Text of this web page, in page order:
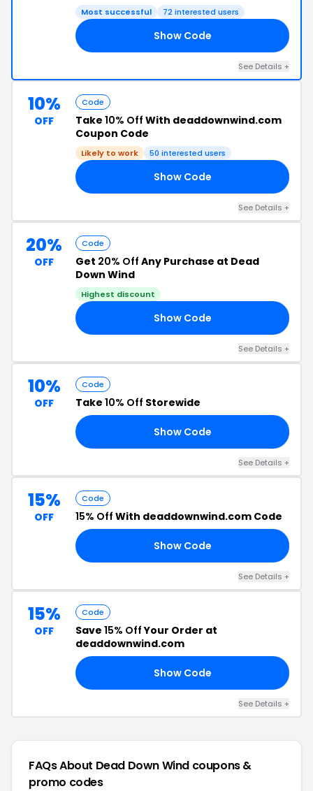
Most successful 72 interested users
Show Code
See Details +
10%
OFF
Code
Take 10% Off With deaddownwind.com
Coupon Code
Likely to work 50 interested users
Show Code
See Details +
20%
OFF
Code
Get 20% Off Any Purchase at Dead
Down Wind
Highest discount
Show Code
See Details +
10%
OFF
Code
Take 10% Off Storewide
Show Code
See Details +
15%
OFF
Code
15% Off With deaddownwind.com Code
Show Code
See Details +
15%
OFF
Code
Save 15% OffYour Order at
deaddownwind.com
Show Code
See Details +
FAQs About Dead Down Wind coupons &
promo codes